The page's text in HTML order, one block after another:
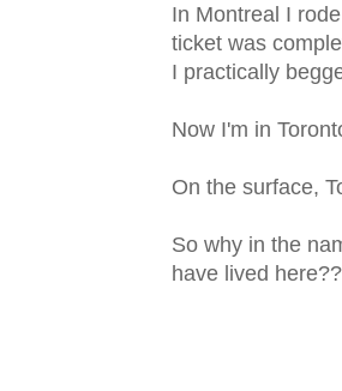
In Montreal I
ticket was
I practically
Now I'm in
On the surface,
So why in the
have lived